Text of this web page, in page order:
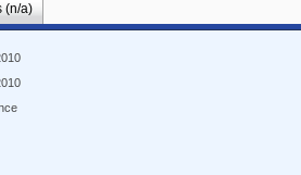
(n/a)